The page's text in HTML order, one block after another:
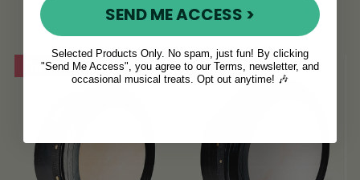
CHF 462 View
On Sale! On Sale!
SEND ME ACCESS >
Selected Products Only. No spam, just fun! By clicking
"Send Me Access", you agree to our Terms, newsletter, and
occasional musical treats. Opt out anytime! 🎶